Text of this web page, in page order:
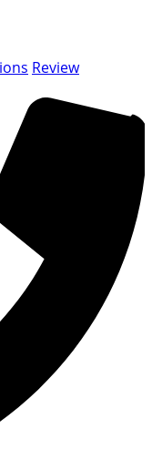
Review